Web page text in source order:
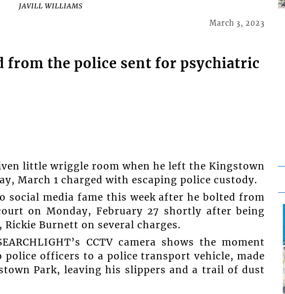
JAVILL WILLIAMS
March 3, 2023
from the police sent for psychiatric
little wriggle room when he left the Kingstown
March 1 charged with escaping police custody.
social media fame this week after he bolted from
on Monday, February 27 shortly after being
Burnett on several charges.
CCTV camera shows the moment
police officers to a police transport vehicle, made
Park, leaving his slippers and a trail of dust